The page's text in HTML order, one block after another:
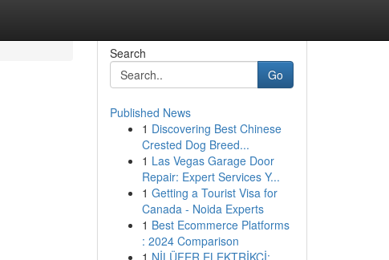
Search
Go
Published News
1 Discovering Best Chinese
Crested Dog Breed...
1 Las Vegas Garage Door
Repair: Expert Services Y...
1 Getting a Tourist Visa for
Canada - Noida Experts
1 Best Ecommerce Platforms
: 2024 Comparison
1 NİLÜFER ELEKTRİKÇİ: